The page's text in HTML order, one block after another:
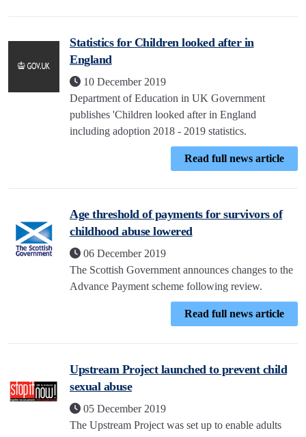
Statistics for Children looked after in
England
10 December 2019
Department of Education in UK Government
publishes 'Children looked after in England
including adoption 2018 - 2019 statistics.
Read full news article
Age threshold of payments for survivors of
childhood abuse lowered
06 December 2019
The Scottish Government announces changes to the
Advance Payment scheme following review.
Read full news article
Upstream Project launched to prevent child
sexual abuse
05 December 2019
The Upstream Project was set up to enable adults